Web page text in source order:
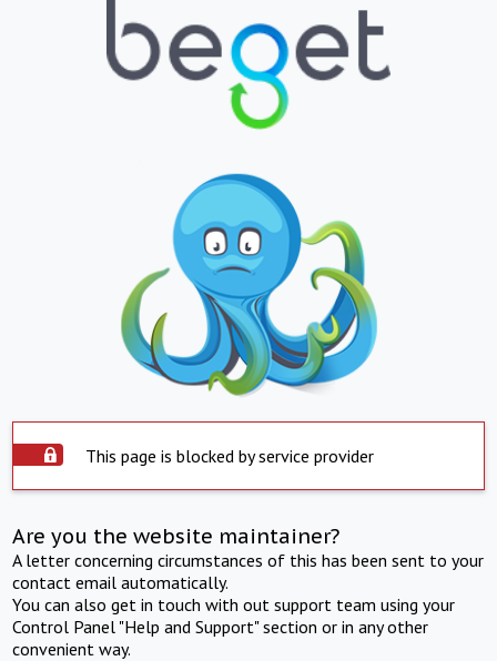
This page is blocked by service provider
Are you the website maintainer?
A letter concerning circumstances of this has been sent to your
contact email automatically.
You can also get in touch with out support team using your
Control Panel "Help and Support" section or in any other
convenient way.